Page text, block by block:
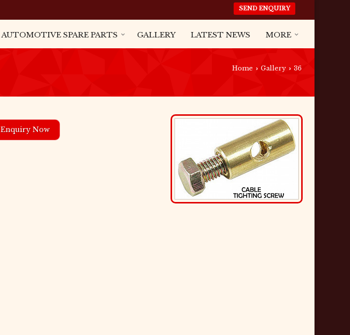
SEND ENQUIRY
AUTOMOTIVE SPARE PARTS GALLERY LATEST NEWS MORE
Home › Gallery › 36
Enquiry Now